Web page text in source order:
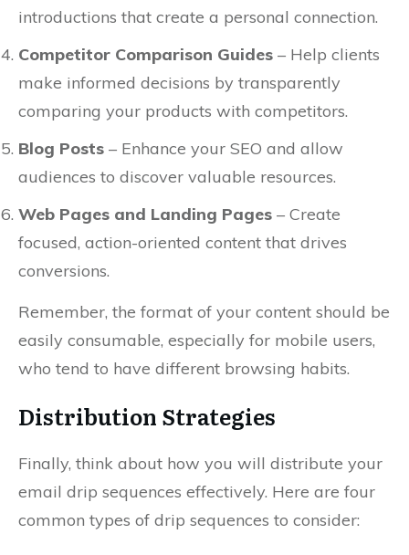
introductions that create a personal connection.
Competitor Comparison Guides – Help clients
make informed decisions by transparently
comparing your products with competitors.
Blog Posts – Enhance your SEO and allow
audiences to discover valuable resources.
Web Pages and Landing Pages – Create
focused, action-oriented content that drives
conversions.
Remember, the format of your content should be
easily consumable, especially for mobile users,
who tend to have different browsing habits.
Distribution Strategies
Finally, think about how you will distribute your
email drip sequences effectively. Here are four
common types of drip sequences to consider: